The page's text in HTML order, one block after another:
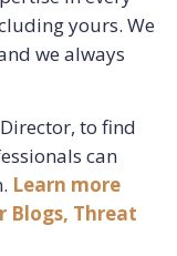
yours. We
we always
to find
can
Learn more
Blogs, Threat